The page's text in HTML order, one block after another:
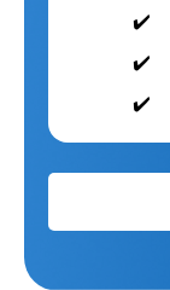
✔️
✔️
✔️